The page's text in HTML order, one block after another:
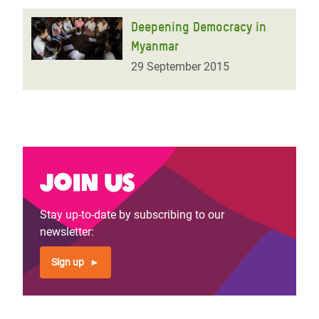
Deepening Democracy in
Myanmar
29 September 2015
Join us
Stay up-to-date by subscribing to our
newsletter:
Sign up